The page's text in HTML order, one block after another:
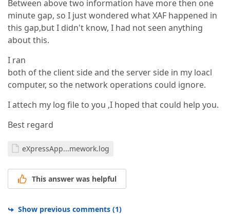
Between above two information have more then one
minute gap, so I just wondered what XAF happened in
this gap,but I didn't know, I had not seen anything
about this.
I ran
both of the client side and the server side in my loacl
computer, so the network operations could ignore.
I attech my log file to you ,I hoped that could help you.
Best regard
eXpressApp...mework.log
This answer was helpful
Show previous comments (1)